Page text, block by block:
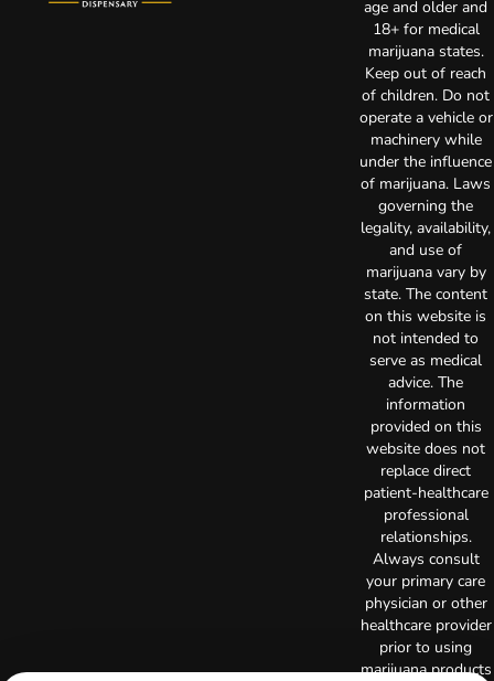
age and older and
18+ for medical
marijuana states.
Keep out of reach
of children. Do not
operate a vehicle or
machinery while
under the influence
of marijuana. Laws
governing the
legality, availability,
and use of
marijuana vary by
state. The content
on this website is
not intended to
serve as medical
advice. The
information
provided on this
website does not
replace direct
patient-healthcare
professional
relationships.
Always consult
your primary care
physician or other
healthcare provider
prior to using
marijuana products